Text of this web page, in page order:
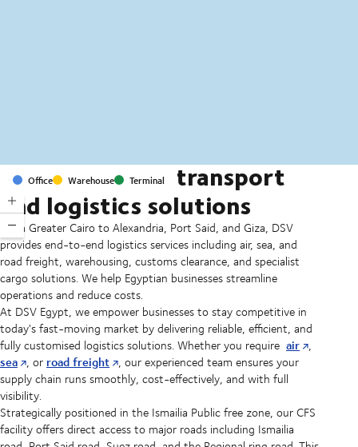
Office Warehouse Terminal
Comprehensive transport
and logistics solutions
From Greater Cairo to Alexandria, Port Said, and Giza, DSV
provides end-to-end logistics services including air, sea, and
road freight, warehousing, customs clearance, and specialist
cargo solutions. We help Egyptian businesses streamline
operations and reduce costs.
At DSV Egypt, we empower businesses to stay competitive in
today's fast-moving market by delivering reliable, efficient, and
fully customised logistics solutions. Whether you require air ,
sea , or road freight , our experienced team ensures your
supply chain runs smoothly, cost-effectively, and with full
visibility.
Strategically positioned in the Ismailia Public free zone, our CFS
facility offers direct access to major roads including Ismailia